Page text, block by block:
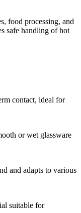
food processing, and
safe handling of hot
contact, ideal for
or wet glassware
and adapts to various
suitable for